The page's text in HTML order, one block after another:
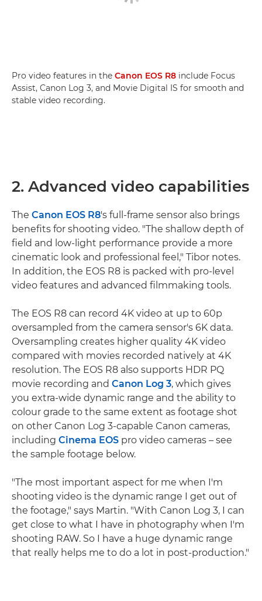
Pro video features in the Canon EOS R8 include Focus
Assist, Canon Log 3, and Movie Digital IS for smooth and
stable video recording.
2. Advanced video capabilities
The Canon EOS R8's full-frame sensor also brings
benefits for shooting video. "The shallow depth of
field and low-light performance provide a more
cinematic look and professional feel," Tibor notes.
In addition, the EOS R8 is packed with pro-level
video features and advanced filmmaking tools.
The EOS R8 can record 4K video at up to 60p
oversampled from the camera sensor's 6K data.
Oversampling creates higher quality 4K video
compared with movies recorded natively at 4K
resolution. The EOS R8 also supports HDR PQ
movie recording and Canon Log 3, which gives
you extra-wide dynamic range and the ability to
colour grade to the same extent as footage shot
on other Canon Log 3-capable Canon cameras,
including Cinema EOS pro video cameras – see
the sample footage below.
"The most important aspect for me when I'm
shooting video is the dynamic range I get out of
the footage," says Martin. "With Canon Log 3, I can
get close to what I have in photography when I'm
shooting RAW. So I have a huge dynamic range
that really helps me to do a lot in post-production."